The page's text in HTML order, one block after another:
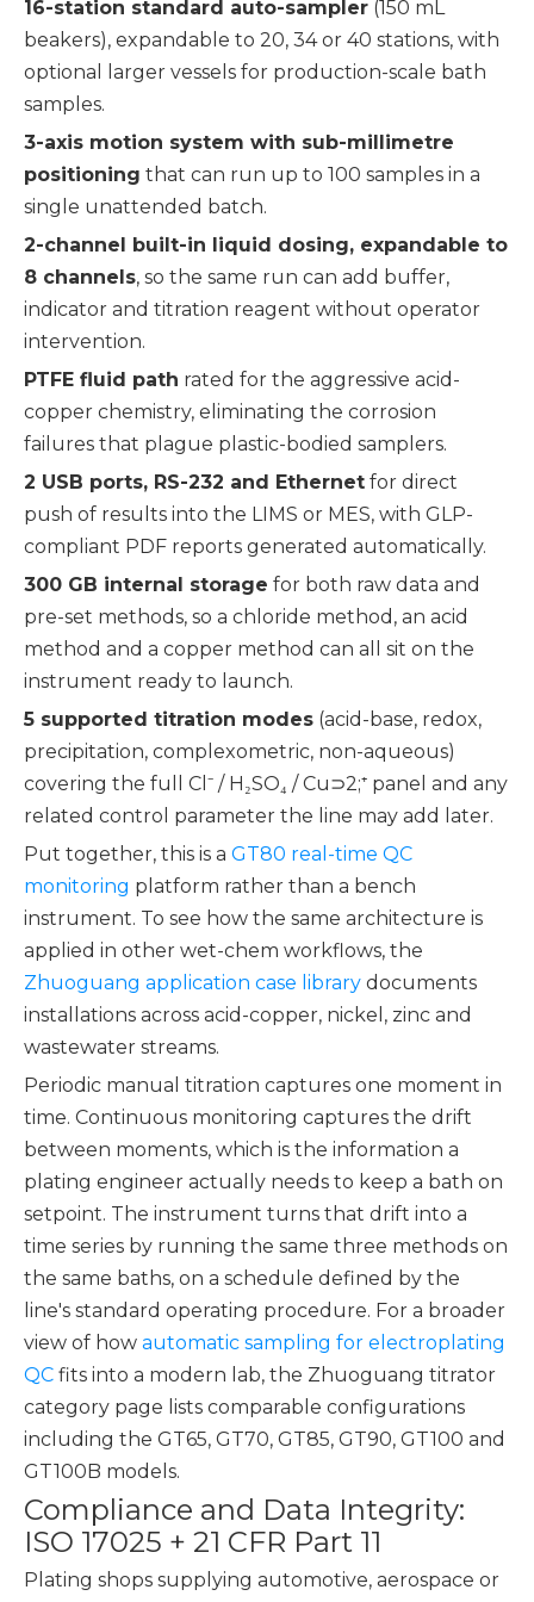
16-station standard auto-sampler (150 mL
beakers), expandable to 20, 34 or 40 stations, with
optional larger vessels for production-scale bath
samples.
3-axis motion system with sub-millimetre
positioning that can run up to 100 samples in a
single unattended batch.
2-channel built-in liquid dosing, expandable to
8 channels, so the same run can add buffer,
indicator and titration reagent without operator
intervention.
PTFE fluid path rated for the aggressive acid-
copper chemistry, eliminating the corrosion
failures that plague plastic-bodied samplers.
2 USB ports, RS-232 and Ethernet for direct
push of results into the LIMS or MES, with GLP-
compliant PDF reports generated automatically.
300 GB internal storage for both raw data and
pre-set methods, so a chloride method, an acid
method and a copper method can all sit on the
instrument ready to launch.
5 supported titration modes (acid-base, redox,
precipitation, complexometric, non-aqueous)
covering the full Cl⁻ / H₂SO₄ / Cu⊃2;⁺ panel and any
related control parameter the line may add later.
Put together, this is a GT80 real-time QC
monitoring platform rather than a bench
instrument. To see how the same architecture is
applied in other wet-chem workflows, the
Zhuoguang application case library documents
installations across acid-copper, nickel, zinc and
wastewater streams.
Periodic manual titration captures one moment in
time. Continuous monitoring captures the drift
between moments, which is the information a
plating engineer actually needs to keep a bath on
setpoint. The instrument turns that drift into a
time series by running the same three methods on
the same baths, on a schedule defined by the
line's standard operating procedure. For a broader
view of how automatic sampling for electroplating
QC fits into a modern lab, the Zhuoguang titrator
category page lists comparable configurations
including the GT65, GT70, GT85, GT90, GT100 and
GT100B models.
Compliance and Data Integrity:
ISO 17025 + 21 CFR Part 11
Plating shops supplying automotive, aerospace or